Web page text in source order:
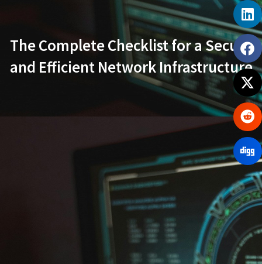
The Complete Checklist for a Secure
and Efficient Network Infrastructure